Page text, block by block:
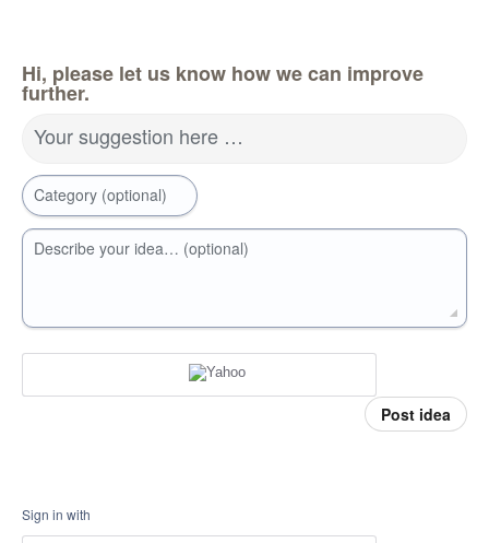
Hi, please let us know how we can improve
further.
Your suggestion here …
Category (optional)
Describe your idea… (optional)
Post idea
Sign in with